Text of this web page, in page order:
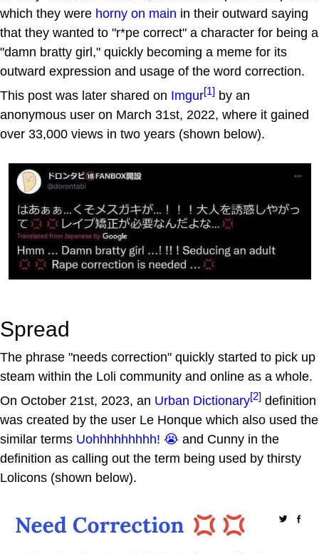
which they were horny on main in their outward saying
that they wanted to "r*pe correct" a character for being a
"damn bratty girl," quickly becoming a meme for its
outward expression and usage of the word correction.
This post was later shared on Imgur[1] by an
anonymous user on March 31st, 2022, where it gained
over 33,000 views in two years (shown below).
Spread
The phrase "needs correction" quickly started to pick up
steam within the Loli community and online as a whole.
On October 21st, 2023, an Urban Dictionary[2] definition
was created by the user Le Honque which also used the
similar terms Uohhhhhhhhh! 😭 and Cunny in the
definition as calling out the term being used by thirsty
Lolicons (shown below).